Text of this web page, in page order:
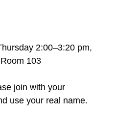
2:00–3:20 pm,
103
join with your
use your real name.